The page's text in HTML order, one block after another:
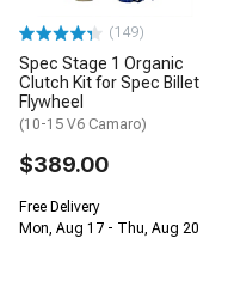
(149)
Spec Stage 1 Organic
Clutch Kit for Spec Billet
Flywheel
(10-15 V6 Camaro)
$389.00
Free Delivery
Mon, Aug 17 - Thu, Aug 20